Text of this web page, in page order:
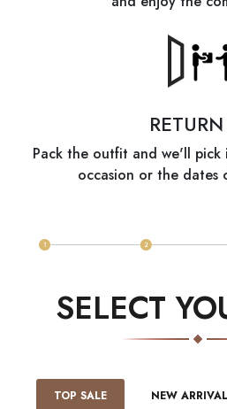
Pack the outfit and we'll
occasion or the dates
SELECT
TOP SALE NEW ARRIVAL